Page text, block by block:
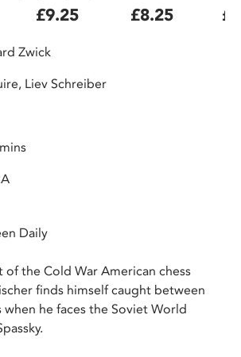
£9.25 £8.25
Zwick
Liev Schreiber
Daily
the Cold War American chess
finds himself caught between
he faces the Soviet World